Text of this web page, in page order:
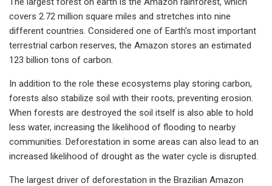
covers 2.72 million square miles and stretches into nine
different countries. Considered one of Earth's most important
terrestrial carbon reserves, the Amazon stores an estimated
123 billion tons of carbon.
In addition to the role these ecosystems play storing carbon,
forests also stabilize soil with their roots, preventing erosion.
When forests are destroyed the soil itself is also able to hold
less water, increasing the likelihood of flooding to nearby
communities. Deforestation in some areas can also lead to an
increased likelihood of drought as the water cycle is disrupted.
The largest driver of deforestation in the Brazilian Amazon